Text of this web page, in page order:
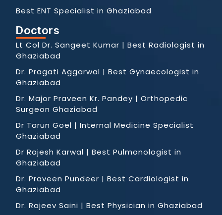
Best ENT Specialist in Ghaziabad
Doctors
Lt Col Dr. Sangeet Kumar | Best Radiologist in
Ghaziabad
Dr. Pragati Aggarwal | Best Gynaecologist in
Ghaziabad
Dr. Major Praveen Kr. Pandey | Orthopedic
Surgeon Ghaziabad
Dr Tarun Goel | Internal Medicine Specialist
Ghaziabad
Dr Rajesh Karwal | Best Pulmonologist in
Ghaziabad
Dr. Praveen Pundeer | Best Cardiologist in
Ghaziabad
Dr. Rajeev Saini | Best Physician in Ghaziabad